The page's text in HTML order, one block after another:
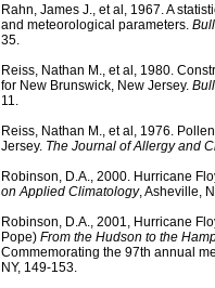
Rahn, James J., et al, 1967. A
and meteorological parameters.
35.
Reiss, Nathan M., et al, 1980.
for New Brunswick, New Jersey.
11.
Reiss, Nathan M., et al, 1976.
Jersey. The Journal of Allergy and
Robinson, D.A., 2000. Hurricane
on Applied Climatology, Asheville,
Robinson, D.A., 2001, Hurricane
Pope) From the Hudson to the
Commemorating the 97th annual
NY, 149-153.